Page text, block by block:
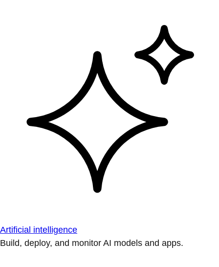
Artificial intelligence
Build, deploy, and monitor AI models and apps.